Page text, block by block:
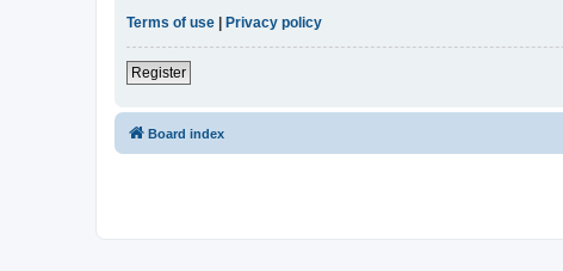
Terms of use | Privacy policy
Register
Board index